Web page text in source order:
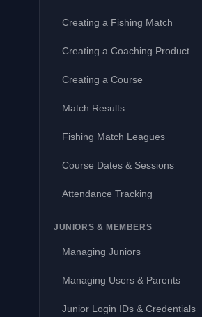
Creating a Fishing Match
Creating a Coaching Product
Creating a Course
Match Results
Fishing Match Leagues
Course Dates & Sessions
Attendance Tracking
JUNIORS & MEMBERS
Managing Juniors
Managing Users & Parents
Junior Login IDs & Credentials